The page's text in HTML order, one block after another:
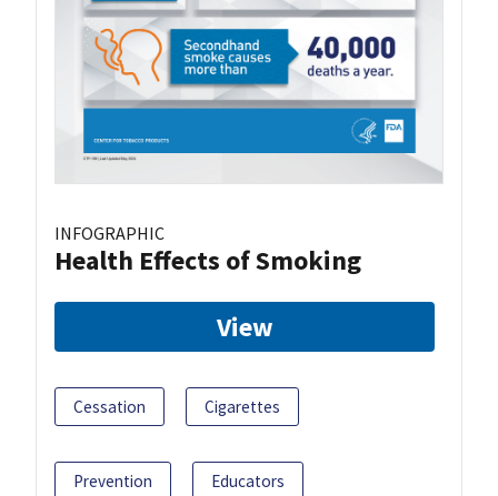
INFOGRAPHIC
Health Effects of Smoking
View
Cessation Cigarettes
Prevention Educators